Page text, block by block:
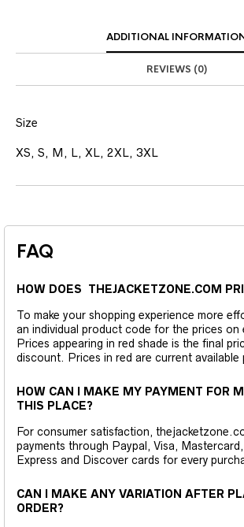
ADDITIONAL
REVIEWS (0)
Size
XS, S, M, L, XL, 2XL, 3XL
FAQ
HOW DOES THEJACKETZONE.COM
To make your shopping experience more
an individual product code for the prices on
Prices appearing in red shade is the final
discount. Prices in red are current available
HOW CAN I MAKE MY PAYMENT FOR
THIS PLACE?
For consumer satisfaction,
payments through Paypal, Visa,
Express and Discover cards for every
CAN I MAKE ANY VARIATION AFTER
ORDER?